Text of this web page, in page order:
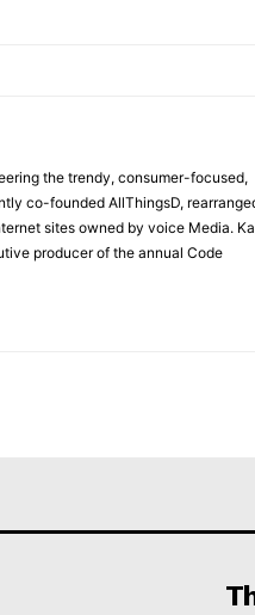
the trendy, consumer-focused,
co-founded AllThingsD,
sites owned by voice Media.
producer of the annual Code